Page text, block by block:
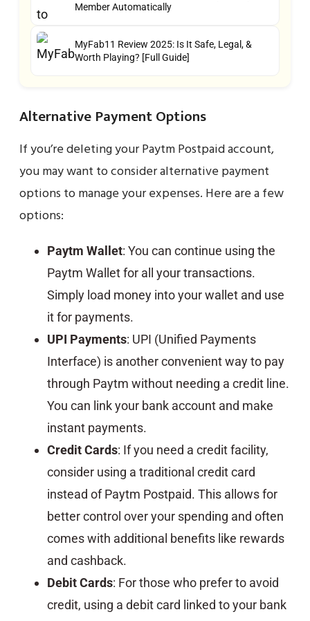
Member Automatically
MyFab11 Review 2025: Is It Safe, Legal, &
Worth Playing? [Full Guide]
Alternative Payment Options
If you’re deleting your Paytm Postpaid account,
you may want to consider alternative payment
options to manage your expenses. Here are a few
options:
Paytm Wallet: You can continue using the
Paytm Wallet for all your transactions.
Simply load money into your wallet and use
it for payments.
UPI Payments: UPI (Unified Payments
Interface) is another convenient way to pay
through Paytm without needing a credit line.
You can link your bank account and make
instant payments.
Credit Cards: If you need a credit facility,
consider using a traditional credit card
instead of Paytm Postpaid. This allows for
better control over your spending and often
comes with additional benefits like rewards
and cashback.
Debit Cards: For those who prefer to avoid
credit, using a debit card linked to your bank